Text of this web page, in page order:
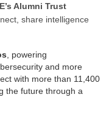
Alumni Trust
share intelligence
, powering
and more
with more than 11,400
the future through a